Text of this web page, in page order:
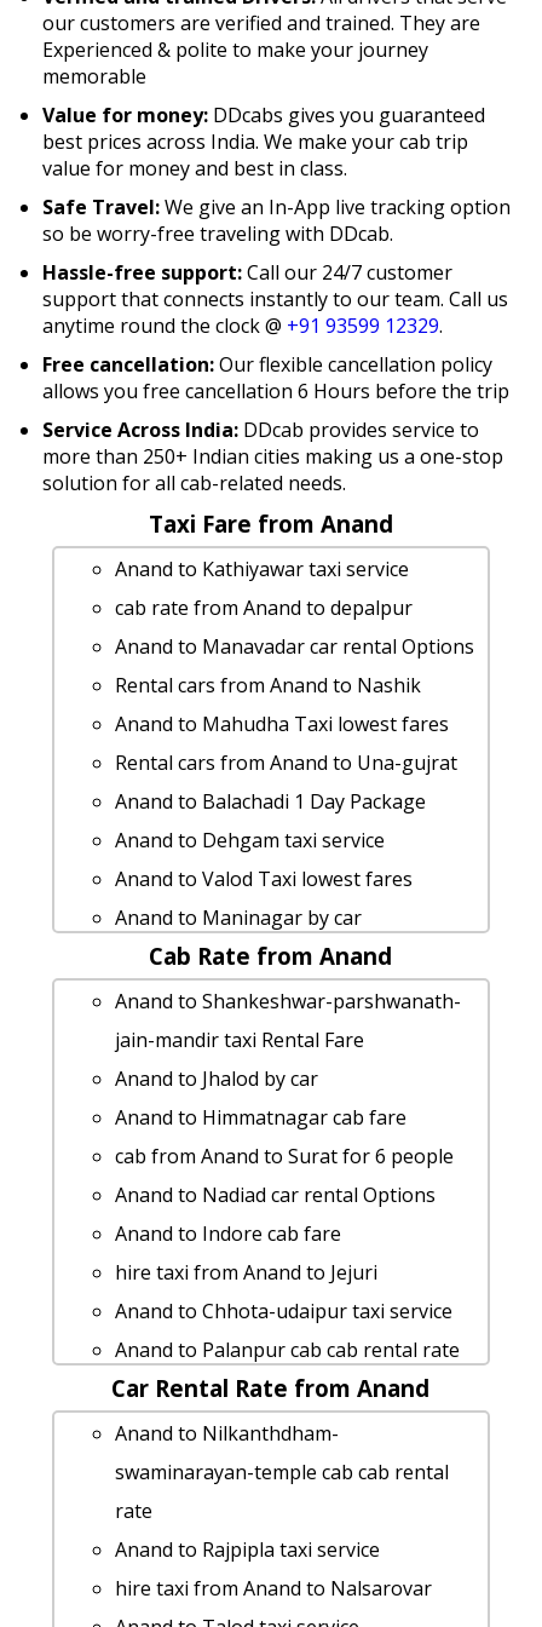
our customers are verified and trained. They are
Experienced & polite to make your journey
memorable
Value for money: DDcabs gives you guaranteed
best prices across India. We make your cab trip
value for money and best in class.
Safe Travel:We give an In-App live tracking option
so be worry-free traveling with DDcab.
Hassle-free support:Call our 24/7 customer
support that connects instantly to our team. Call us
anytime round the clock @ +91 93599 12329.
Free cancellation:Our flexible cancellation policy
allows you free cancellation 6 Hours before the trip
Service Across India: DDcab provides service to
more than 250+ Indian cities making us a one-stop
solution for all cab-related needs.
Taxi Fare from Anand
Anand to Kathiyawar taxi service
cab rate from Anand to depalpur
Anand to Manavadar car rental Options
Rental cars from Anand to Nashik
Anand to Mahudha Taxi lowest fares
Rental cars from Anand to Una-gujrat
Anand to Balachadi 1 Day Package
Anand to Dehgam taxi service
Anand to Valod Taxi lowest fares
Anand to Maninagar by car
Anand to Waghai taxi Rental Fare
Cabs from Anand to Shapar
Rental cars from Anand to Borsad
cab from Anand to Khedbrahma for 6
people
Anand to Suratgarh taxi Rental Fare
cab rate from Anand to visnagar
Anand to Vadodara car rental Options
Anand to Hamirsar-lake by car
Anand to Sasan-gir 1 Day Package
Anand to Vadali Taxi Booking
hire taxi from Anand to Neemuch
Anand to Palitana taxi
Anand to Sasan-gir taxi service
Anand to Mithapur cab fare
Anand to Sankheswar taxi service
Anand to Vadgam cab fare
cab rate from Anand to hastagiri-jain-
Cab Rate from Anand
Anand to Shankeshwar-parshwanath-
jain-mandir taxi Rental Fare
Anand to Jhalod by car
Anand to Himmatnagar cab fare
cab from Anand to Surat for 6 people
Anand to Nadiad car rental Options
Anand to Indore cab fare
hire taxi from Anand to Jejuri
Anand to Chhota-udaipur taxi service
Anand to Palanpur cab cab rental rate
Anand to Mumbai 1 Day Package
Anand to Dahegam by car
Anand to Gandhidham by car
Anand to Khambhalia Taxi Booking
taxi from Anand to Patadi
Anand to Bhuj 1 Day Package
Anand to Jam-khambhaliya Taxi lowest
Car Rental Rate from Anand
Anand to Nilkanthdham-
swaminarayan-temple cab cab rental
rate
Anand to Rajpipla taxi service
hire taxi from Anand to Nalsarovar